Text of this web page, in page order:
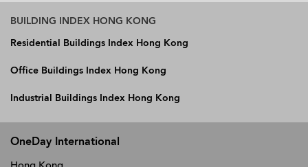
BUILDING INDEX HONG KONG
Residential Buildings Index Hong Kong
Office Buildings Index Hong Kong
Industrial Buildings Index Hong Kong
OneDay International